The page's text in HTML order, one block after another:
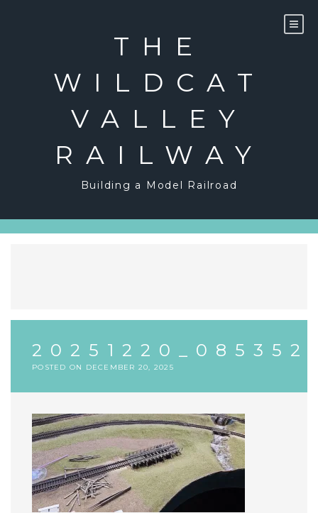
THE
WILDCAT
VALLEY
RAILWAY
Building a Model Railroad
20251220_085352
POSTED ON DECEMBER 20, 2025